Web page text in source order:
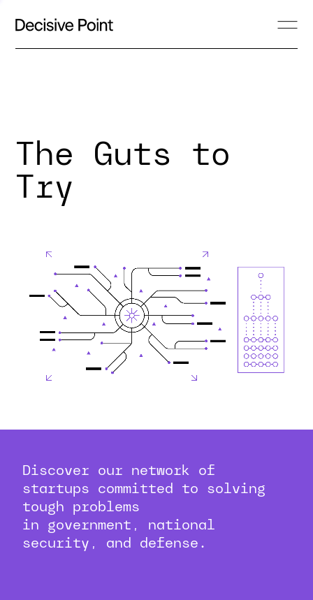
The Guts to
Try
Discover our network of
startups committed to solving
tough problems
in government, national
security, and defense.